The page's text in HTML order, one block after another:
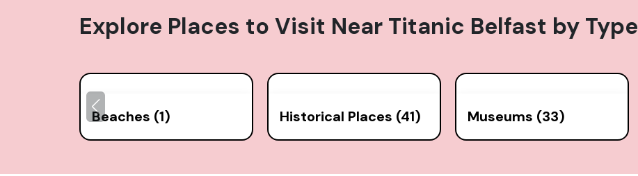
Explore Places to Visit Near Titanic Belfast by Type
Beaches (1) Historical Places (41) Museums (33)